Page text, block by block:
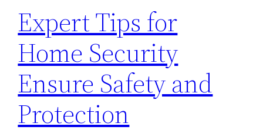
Expert Tips for
Home Security
Ensure Safety and
Protection